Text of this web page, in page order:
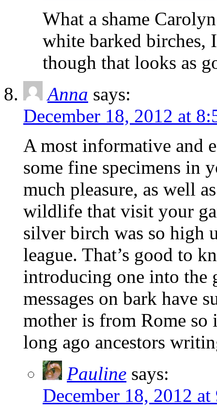
What a shame
white barked birches,
though that looks as
Anna says:
December 18, 2012 at
A most informative and
some fine specimens in
much pleasure, as well
wildlife that visit your
silver birch was so high
league. That’s good to
introducing one into the
messages on bark have
mother is from Rome so
long ago ancestors
Pauline says:
December 18, 2012 at